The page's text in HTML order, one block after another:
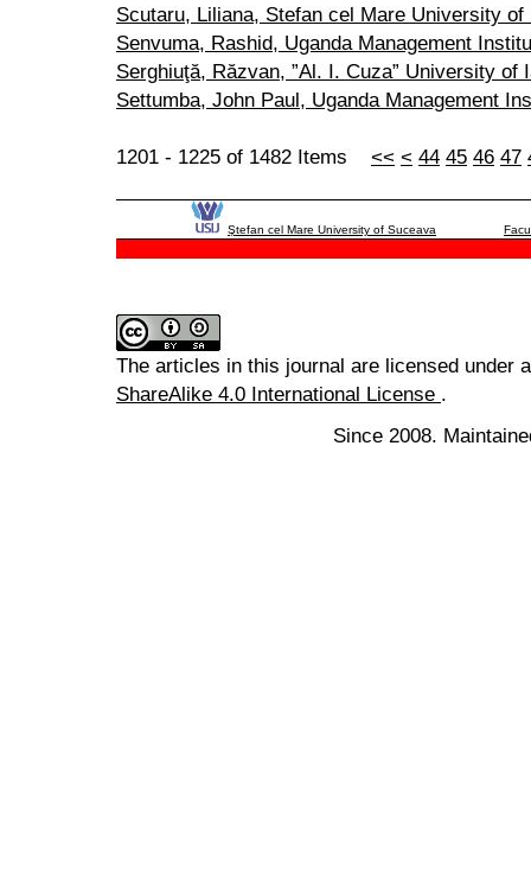
Scutaru, Liliana, Stefan cel Mare University of
Senvuma, Rashid, Uganda Management
Serghiuţă, Răzvan, ”Al. I. Cuza” University of
Settumba, John Paul, Uganda Management
1201 - 1225 of 1482 Items << < 44 45 46 47
Ştefan cel Mare University of Suceava
The articles in this journal are licensed under
ShareAlike 4.0 International License .
Since 2008.